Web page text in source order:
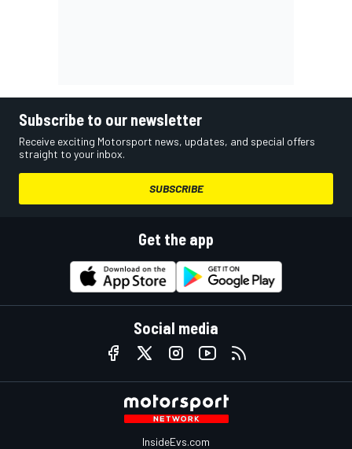
Subscribe to our newsletter
Receive exciting Motorsport news, updates, and special offers
straight to your inbox.
SUBSCRIBE
Get the app
Social media
InsideEvs.com